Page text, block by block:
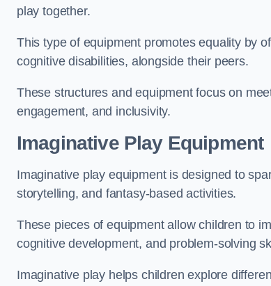
play together.
This type of equipment promotes equality by
cognitive disabilities, alongside their peers.
These structures and equipment focus on
engagement, and inclusivity.
Imaginative Play Equipment
Imaginative play equipment is designed to
storytelling, and fantasy-based activities.
These pieces of equipment allow children to
cognitive development, and problem-solving
Imaginative play helps children explore